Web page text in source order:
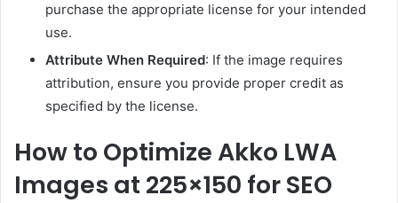
purchase the appropriate license for your intended
use.
Attribute When Required: If the image requires
attribution, ensure you provide proper credit as
specified by the license.
How to Optimize Akko LWA
Images at 225×150 for SEO